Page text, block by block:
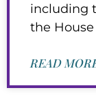
including
the
READ